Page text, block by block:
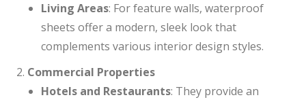
Living Areas: For feature walls, waterproof
sheets offer a modern, sleek look that
complements various interior design styles.
Commercial Properties
Hotels and Restaurants: They provide an